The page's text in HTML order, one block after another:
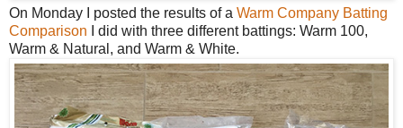
On Monday I posted the results of a Warm Company Batting
Comparison I did with three different battings: Warm 100,
Warm & Natural, and Warm & White.